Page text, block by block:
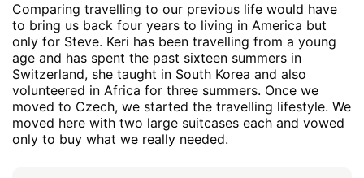
Comparing travelling to our previous life would have
to bring us back four years to living in America but
only for Steve. Keri has been travelling from a young
age and has spent the past sixteen summers in
Switzerland, she taught in South Korea and also
volunteered in Africa for three summers. Once we
moved to Czech, we started the travelling lifestyle. We
moved here with two large suitcases each and vowed
only to buy what we really needed.